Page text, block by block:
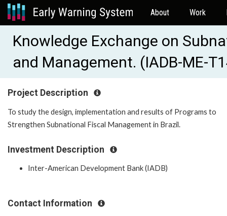
About Work
Knowledge Exchange on
and Management. (IADB-ME-
Project Description
To study the design, implementation and results of Programs to
Strengthen Subnational Fiscal Management in Brazil.
Investment Description
Inter-American Development Bank (IADB)
Contact Information